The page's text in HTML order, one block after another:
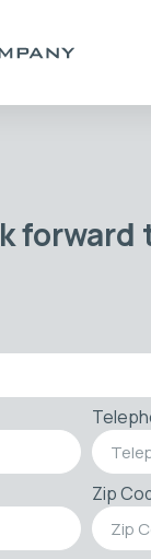
Zip